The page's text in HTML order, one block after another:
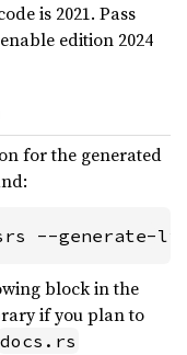
is 2021. Pass
edition 2024
for the generated
docsrs --
block in the
if you plan to
docs.rs